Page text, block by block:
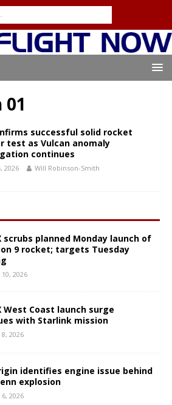
01
successful solid rocket
test as Vulcan anomaly
continues
2026 Will Robinson-Smith
scrubs planned Monday launch of
9 rocket; targets Tuesday
2026
West Coast launch surge
with Starlink mission
2026
identifies engine issue behind
explosion
2026